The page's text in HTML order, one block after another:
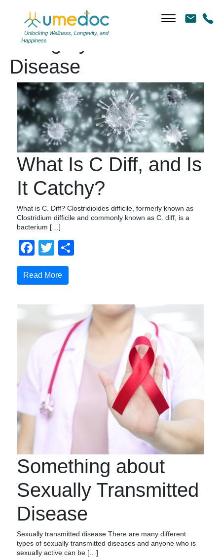
Unlocking Wellness, Longevity, and
Happiness
Category Archives:
Disease
What Is C Diff, and Is
It Catchy?
What is C. Diff? Clostridioides difficile, formerly known as
Clostridium difficile and commonly known as C. diff, is a
bacterium […]
Facebook
Twitter
Read More
Something about
Sexually Transmitted
Disease
Sexually transmitted disease There are many different
types of sexually transmitted diseases and anyone who is
sexually active can be […]